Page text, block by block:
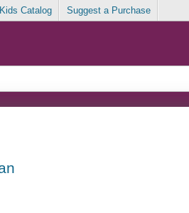
Catalog Suggest a Purchase